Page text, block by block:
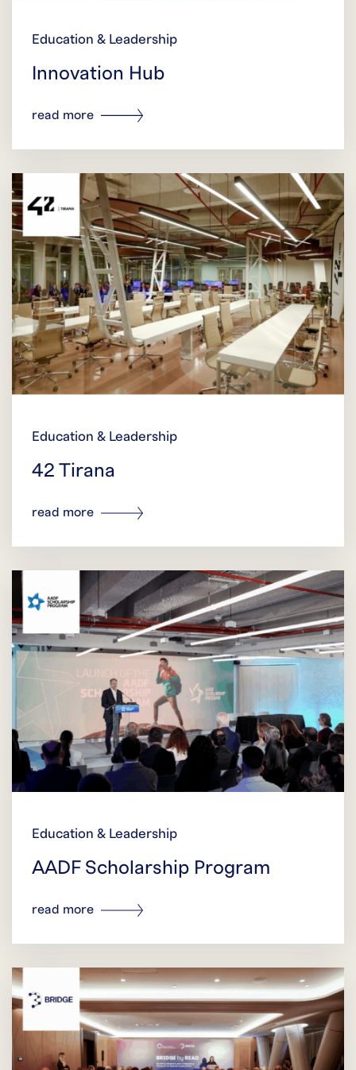
Education & Leadership
Innovation Hub
read more
Education & Leadership
42 Tirana
read more
Education & Leadership
AADF Scholarship Program
read more